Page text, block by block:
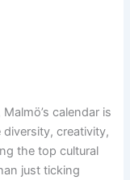
calendar is
creativity,
the top cultural
just ticking